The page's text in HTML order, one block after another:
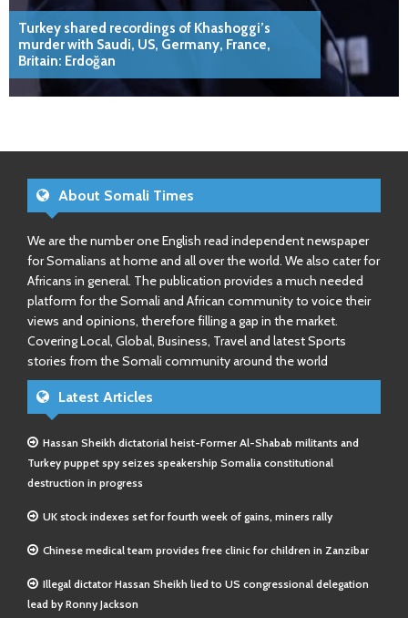
Turkey shared recordings of Khashoggi’s
murder with Saudi, US, Germany, France,
Britain: Erdoğan
About Somali Times
We are the number one English read independent newspaper
for Somalians at home and all over the world. We also cater for
Africans in general. The publication provides a much needed
platform for the Somali and African community to voice their
views and opinions, therefore filling a gap in the market.
Covering Local, Global, Business, Travel and latest Sports
stories from the Somali community around the world
Latest Articles
Hassan Sheikh dictatorial heist-Former Al-Shabab militants and
Turkey puppet spy seizes speakership Somalia constitutional
destruction in progress
UK stock indexes set for fourth week of gains, miners rally
Chinese medical team provides free clinic for children in Zanzibar
Illegal dictator Hassan Sheikh lied to US congressional delegation
lead by Ronny Jackson